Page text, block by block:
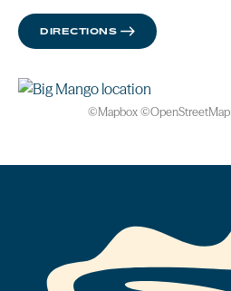
DIRECTIONS
©Mapbox©OpenStreetMap